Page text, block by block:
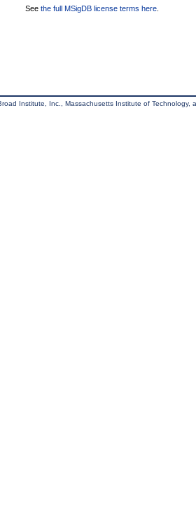
See the full MSigDB license terms here
Institute, Inc., Massachusetts Institute of Technology,